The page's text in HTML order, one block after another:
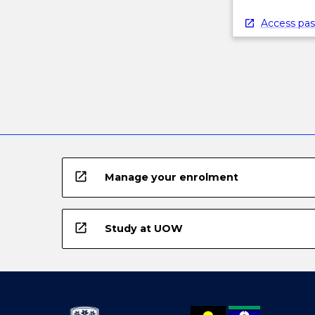
Access
open_in_new Manage your enrolment
open_in_new Study at UOW